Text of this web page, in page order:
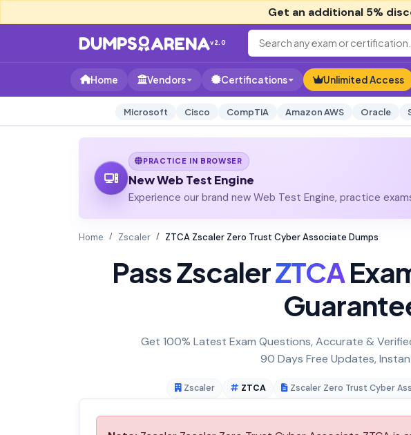
Get an additional 5%
v2.0
Home Vendors Certifications Unlimited Access
Microsoft Cisco CompTIA Amazon AWS Oracle
PRACTICE IN BROWSER
New Web Test Engine
Experience our brand new Web Test Engine, practice
Home Zscaler ZTCA Zscaler Zero Trust Cyber Associate Dumps
Pass ZscalerZTCA
Get 100% Latest Exam Questions, Accurate &
90 Days Free Updates,
Zscaler ZTCA Zscaler Zero Trust Cyber